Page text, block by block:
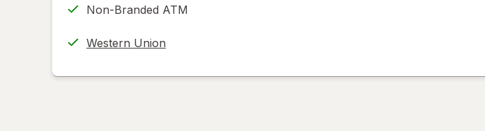
Non-Branded ATM
Western Union